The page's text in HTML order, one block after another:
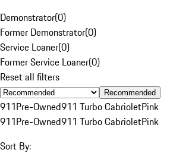
Demonstrator(0)
Former Demonstrator(0)
Service Loaner(0)
Former Service Loaner(0)
Reset all filters
Recommended
911Pre-Owned911 Turbo CabrioletPink
911Pre-Owned911 Turbo CabrioletPink
Sort By: